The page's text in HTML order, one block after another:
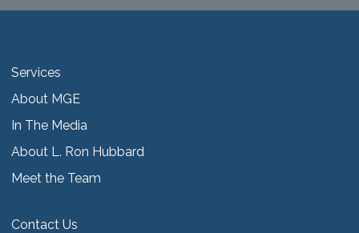
Services
About MGE
In The Media
About L. Ron Hubbard
Meet the Team
Contact Us